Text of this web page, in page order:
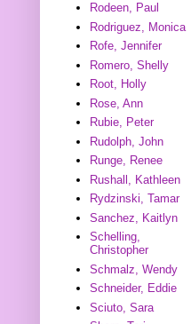
Rodeen, Paul
Rodriguez, Monica
Rofe, Jennifer
Romero, Shelly
Root, Holly
Rose, Ann
Rubie, Peter
Rudolph, John
Runge, Renee
Rushall, Kathleen
Rydzinski, Tamar
Sanchez, Kaitlyn
Schelling,
Christopher
Schmalz, Wendy
Schneider, Eddie
Sciuto, Sara